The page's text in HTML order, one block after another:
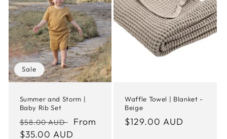
Sale
Summer and Storm |
Baby Rib Set
Regular
price
$58.00 AUD
Sale
From
$35.00 AUD
Waffle Towel | Blanket -
Beige
Regular
$129.00 AUD